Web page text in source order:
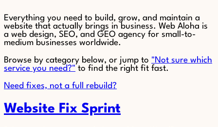
Everything you need to build, grow, and maintain a
website that actually brings in business. Web Aloha is
a web design, SEO, and GEO agency for small-to-
medium businesses worldwide.
Browse by category below, or jump to "Not sure which
service you need?" to find the right fit fast.
Need fixes, not a full rebuild?
Website Fix Sprint